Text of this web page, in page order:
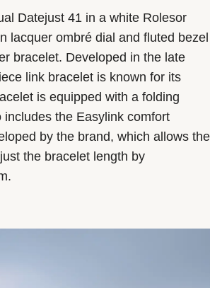
Datejust 41 in a white Rolesor
lacquer ombré dial and fluted bezel
bracelet. Developed in the late
link bracelet is known for its
is equipped with a folding
includes the Easylink comfort
by the brand, which allows the
the bracelet length by